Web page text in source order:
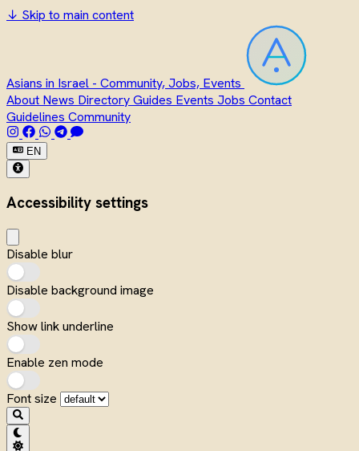
↓ Skip to main content
Asians in Israel - Community, Jobs, Events
About News DirectoryGuides Events Jobs Contact
Guidelines Community
EN
Accessibility settings
Disable blur
Disable background image
Show link underline
Enable zen mode
Font size